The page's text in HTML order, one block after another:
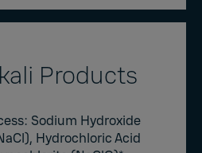
Products
Sodium Hydroxide
Hydrochloric Acid